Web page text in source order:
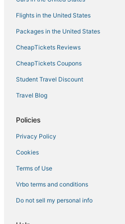
Hotels with Free Breakfast in Siesta
Hotels with Shopping in Lakewood
Arcade Hotels in Osprey
Extended Stay Hotels in Siesta Key
Hotels near Lido Beach
Romantic Getaways & Hotels in
Hotels with Air Conditioning in
Aloha Kai Hotels
Hotels with Tennis Courts in
Hotels with Free Parking in Longboat
Siesta Key Village Hotels
Hotels with WiFi in Lakewood Ranch
Hotels with Free Parking in Siesta Key
Flights in the United States
Packages in the United States
CheapTickets Reviews
CheapTickets Coupons
Student Travel Discount
Travel Blog
Policies
Privacy Policy
Cookies
Terms of Use
Vrbo terms and conditions
Do not sell my personal info